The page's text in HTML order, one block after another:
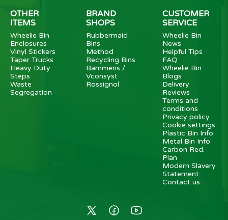
OTHER
ITEMS
Wheelie Bin
Enclosures
Vinyl Stickers
Taper Trucks
Heavy Duty
Steps
Waste
Segregation
BRAND
SHOPS
Rubbermaid
Bins
Method
Recycling Bins
Bammens /
Vconsyst
Rossignol
CUSTOMER
SERVICE
Wheelie Bin
News
Helpful Tips
FAQ
Wheelie Bin
Blogs
Delivery
Reviews
Terms and
conditions
Privacy policy
Cookie settings
Plastic Bin Info
Metal Bin Info
Carbon Red.
Plan
Modern Slavery
Statement
Contact us